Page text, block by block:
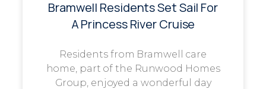
Bramwell Residents Set Sail For
A Princess River Cruise
Residents from Bramwell care
home, part of the Runwood Homes
Group, enjoyed a wonderful day